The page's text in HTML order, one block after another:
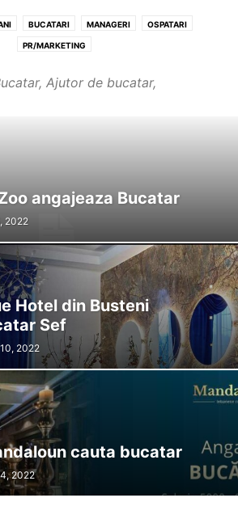
BUCATARI MANAGERI OSPATARI
PR/MARKETING
Ajutor de bucatar,
angajeaza Bucatar
2022
Hotel din Busteni
Sef
2022
cauta bucatar
2022